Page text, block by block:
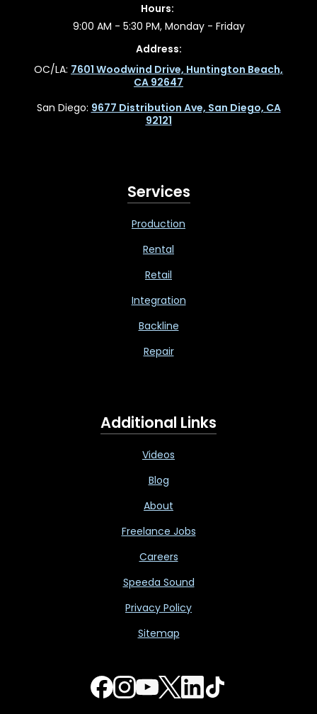
Hours:
9:00 AM - 5:30 PM, Monday - Friday
Address:
OC/LA: 7601 Woodwind Drive, Huntington Beach,
CA 92647
San Diego: 9677 Distribution Ave, San Diego, CA
92121
Services
Production
Rental
Retail
Integration
Backline
Repair
Additional Links
Videos
Blog
About
Freelance Jobs
Careers
Speeda Sound
Privacy Policy
Sitemap